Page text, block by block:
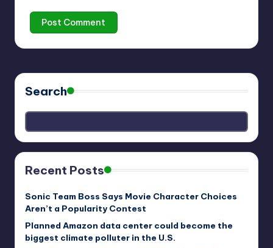
Search
Recent Posts
Sonic Team Boss Says Movie Character Choices
Aren’t a Popularity Contest
Planned Amazon data center could become the
biggest climate polluter in the U.S.